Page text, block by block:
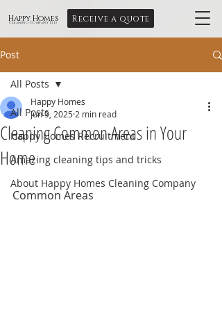
Happy Homes
Cleaning Company Ltd Receive a quote
Post
All Posts
Happy Homes Recruitment
Amazing cleaning tips and tricks
About Happy Homes Cleaning Company
All Posts
Cleaning Common Areas in Your
Home
Happy Homes
Jun 9, 2025 2 min read
Common Areas